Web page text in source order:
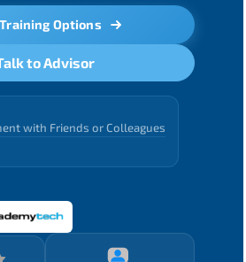
Options
to Advisor
with Friends or Colleagues